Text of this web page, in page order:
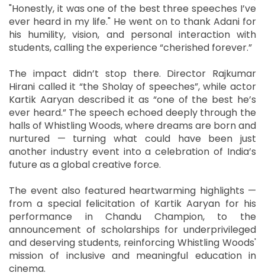
"Honestly, it was one of the best three speeches I’ve
ever heard in my life." He went on to thank Adani for
his humility, vision, and personal interaction with
students, calling the experience “cherished forever.”
The impact didn’t stop there. Director Rajkumar
Hirani called it “the Sholay of speeches”, while actor
Kartik Aaryan described it as “one of the best he’s
ever heard.” The speech echoed deeply through the
halls of Whistling Woods, where dreams are born and
nurtured — turning what could have been just
another industry event into a celebration of India’s
future as a global creative force.
The event also featured heartwarming highlights —
from a special felicitation of Kartik Aaryan for his
performance in Chandu Champion, to the
announcement of scholarships for underprivileged
and deserving students, reinforcing Whistling Woods'
mission of inclusive and meaningful education in
cinema.